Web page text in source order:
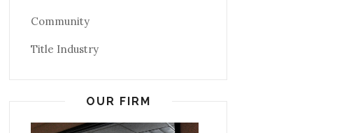
Community
Title Industry
OUR FIRM